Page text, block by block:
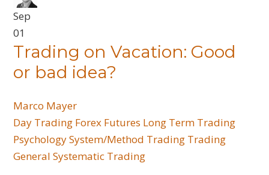
Sep
01
Trading on Vacation: Good
or bad idea?
Marco Mayer
Day Trading Forex Futures Long Term Trading
PsychologySystem/Method Trading Trading
General Systematic Trading